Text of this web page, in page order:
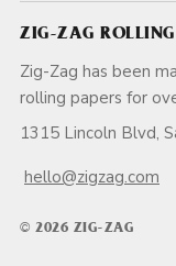
ZIG-ZAG ROLLING
Zig-Zag has been
rolling
1315 Lincoln Blvd,
hello@zigzag.com
© 2026 ZIG-ZAG